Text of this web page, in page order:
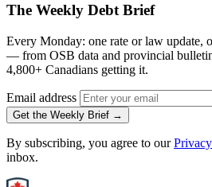
The Weekly Debt Brief
Every Monday: one rate or law update,
— from OSB data and provincial
4,800+ Canadians getting it.
Email address
Get the Weekly Brief →
By subscribing, you agree to our
inbox.